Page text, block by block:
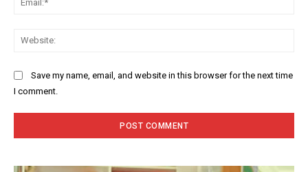
Save my name, email, and website in this browser for the next time
I comment.